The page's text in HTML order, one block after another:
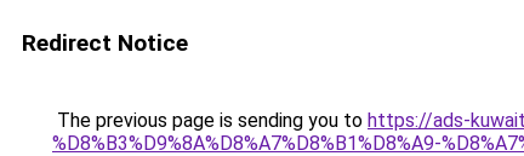
Redirect Notice
The previous page is sending you to https://ads-
%D8%B3%D9%8A%D8%A7%D8%B1%D8%A9-